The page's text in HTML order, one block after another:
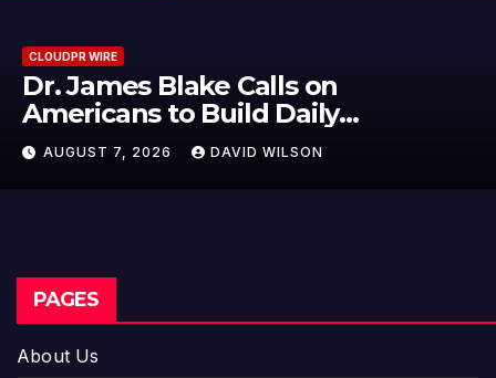
CLOUDPR WIRE
Seci Construction Releases Free
15-Minute Home Exterior Checklist
AUGUST 7, 2026 DAVID WILSON
PAGES
About Us